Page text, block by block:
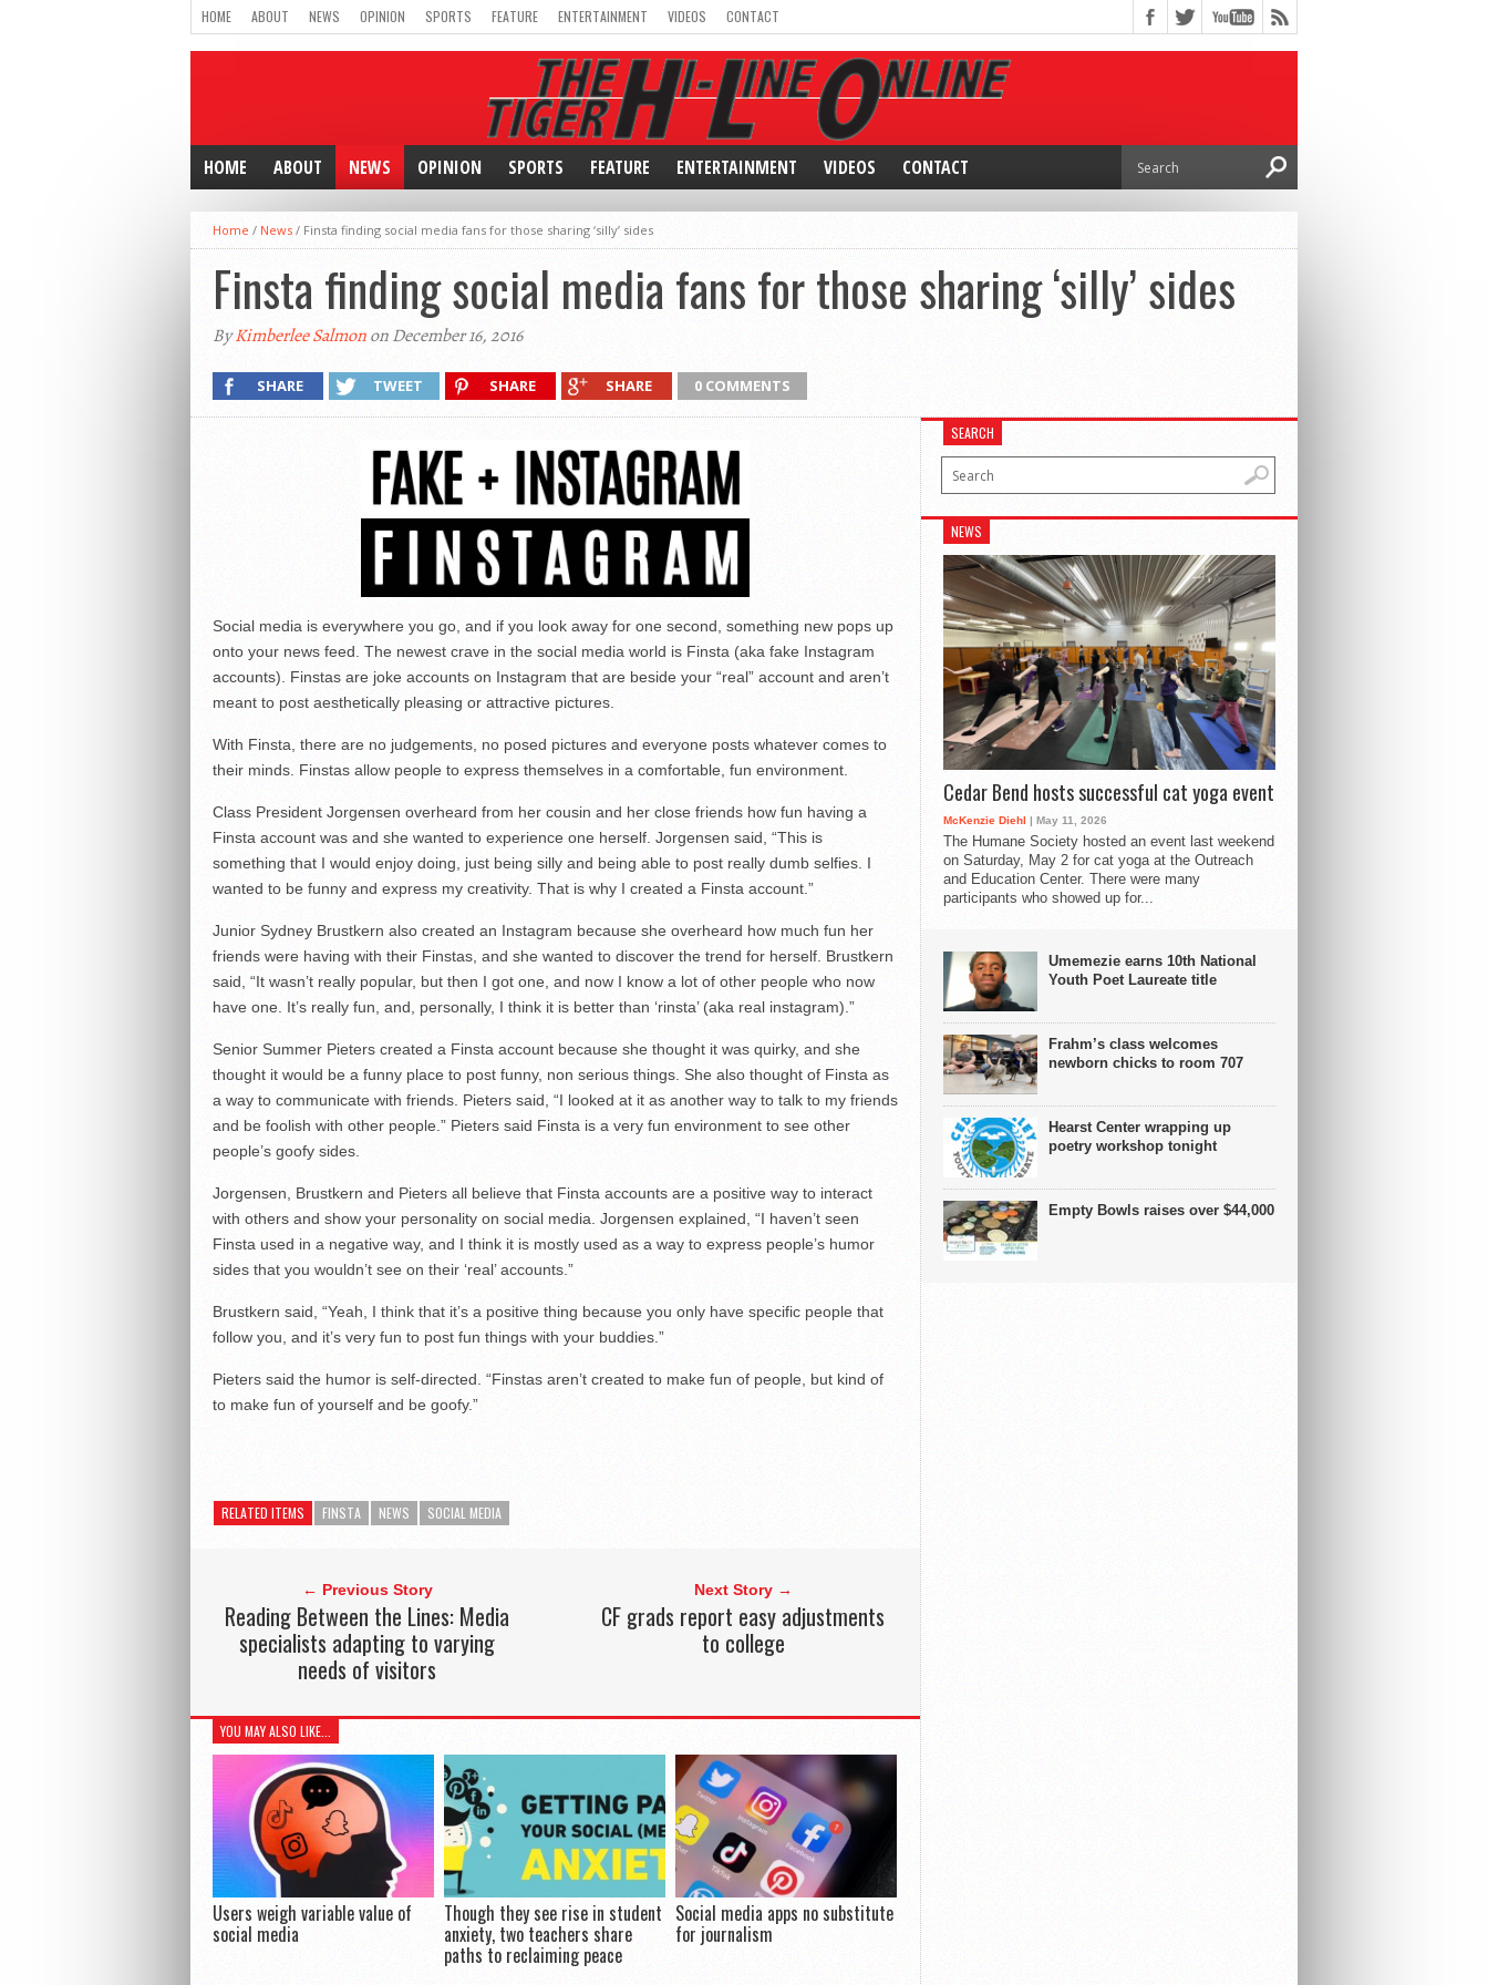
HOME ABOUT NEWS OPINION SPORTS FEATURE ENTERTAINMENT VIDEOS CONTACT
HOME ABOUT NEWS OPINION SPORTS FEATURE ENTERTAINMENT VIDEOS CONTACT
Home / News / Finsta finding social media fans for those sharing ‘silly’ sides
Finsta finding social media fans for those sharing ‘silly’ sides
ByKimberlee Salmonon December 16, 2016
SHARE TWEET SHARE SHARE 0 COMMENTS
Social media is everywhere you go, and if you look away for one second, something new pops up
onto your news feed. The newest crave in the social media world is Finsta (aka fake Instagram
accounts). Finstas are joke accounts on Instagram that are beside your “real” account and aren’t
meant to post aesthetically pleasing or attractive pictures.
With Finsta, there are no judgements, no posed pictures and everyone posts whatever comes to
their minds. Finstas allow people to express themselves in a comfortable, fun environment.
Class President Jorgensen overheard from her cousin and her close friends how fun having a
Finsta account was and she wanted to experience one herself. Jorgensen said, “This is
something that I would enjoy doing, just being silly and being able to post really dumb selfies. I
wanted to be funny and express my creativity. That is why I created a Finsta account.”
Junior Sydney Brustkern also created an Instagram because she overheard how much fun her
friends were having with their Finstas, and she wanted to discover the trend for herself. Brustkern
said, “It wasn’t really popular, but then I got one, and now I know a lot of other people who now
have one. It’s really fun, and, personally, I think it is better than ‘rinsta’ (aka real instagram).”
Senior Summer Pieters created a Finsta account because she thought it was quirky, and she
thought it would be a funny place to post funny, non serious things. She also thought of Finsta as
a way to communicate with friends. Pieters said, “I looked at it as another way to talk to my friends
and be foolish with other people.” Pieters said Finsta is a very fun environment to see other
people’s goofy sides.
Jorgensen, Brustkern and Pieters all believe that Finsta accounts are a positive way to interact
with others and show your personality on social media. Jorgensen explained, “I haven’t seen
Finsta used in a negative way, and I think it is mostly used as a way to express people’s humor
sides that you wouldn’t see on their ‘real’ accounts.”
Brustkern said, “Yeah, I think that it’s a positive thing because you only have specific people that
follow you, and it’s very fun to post fun things with your buddies.”
Pieters said the humor is self-directed. “Finstas aren’t created to make fun of people, but kind of
to make fun of yourself and be goofy.”
RELATED ITEMS FINSTA NEWS SOCIAL MEDIA
← Previous Story
Reading Between the Lines: Media
specialists adapting to varying
needs of visitors
Next Story →
CF grads report easy adjustments
to college
YOU MAY ALSO LIKE...
Users weigh variable value of
social media
Though they see rise in student
anxiety, two teachers share
paths to reclaiming peace
Social media apps no substitute
for journalism
SEARCH
NEWS
Cedar Bend hosts successful cat yoga event
McKenzie Diehl | May 11, 2026
The Humane Society hosted an event last weekend
on Saturday, May 2 for cat yoga at the Outreach
and Education Center. There were many
participants who showed up for...
Umemezie earns 10th National
Youth Poet Laureate title
Frahm’s class welcomes
newborn chicks to room 707
Hearst Center wrapping up
poetry workshop tonight
Empty Bowls raises over $44,000